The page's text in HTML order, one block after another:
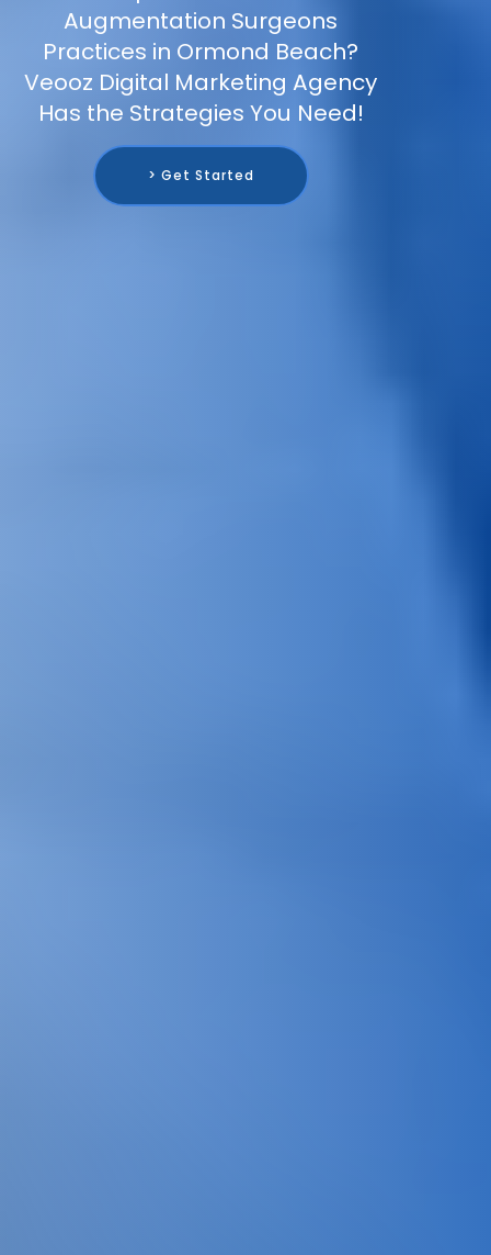
Augmentation Surgeons
Practices in Ormond Beach?
Veooz Digital Marketing Agency
Has the Strategies You Need!
> Get Started